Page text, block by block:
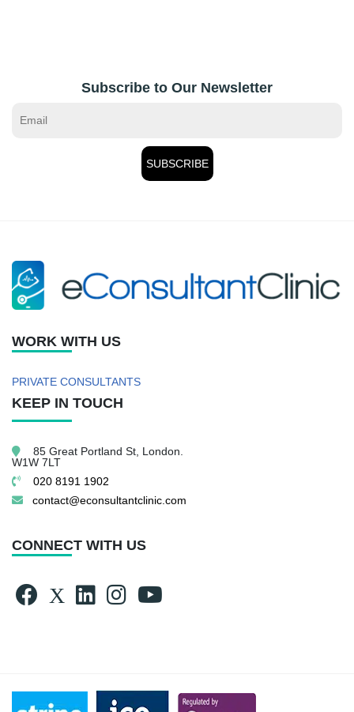
Subscribe to Our Newsletter
WORK WITH US
PRIVATE CONSULTANTS
KEEP IN TOUCH
85 Great Portland St, London.
W1W 7LT
020 8191 1902
contact@econsultantclinic.com
CONNECT WITH US